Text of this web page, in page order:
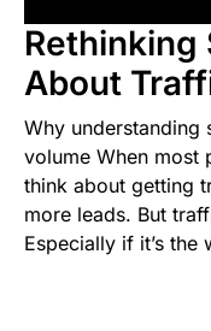
Rethinking
About
Why understanding
volume When most
think about getting
more leads. But
Especially if it’s